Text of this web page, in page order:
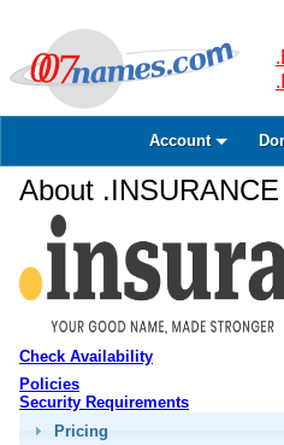
Account
About
Check Availability
Policies
Security Requirements
Pricing